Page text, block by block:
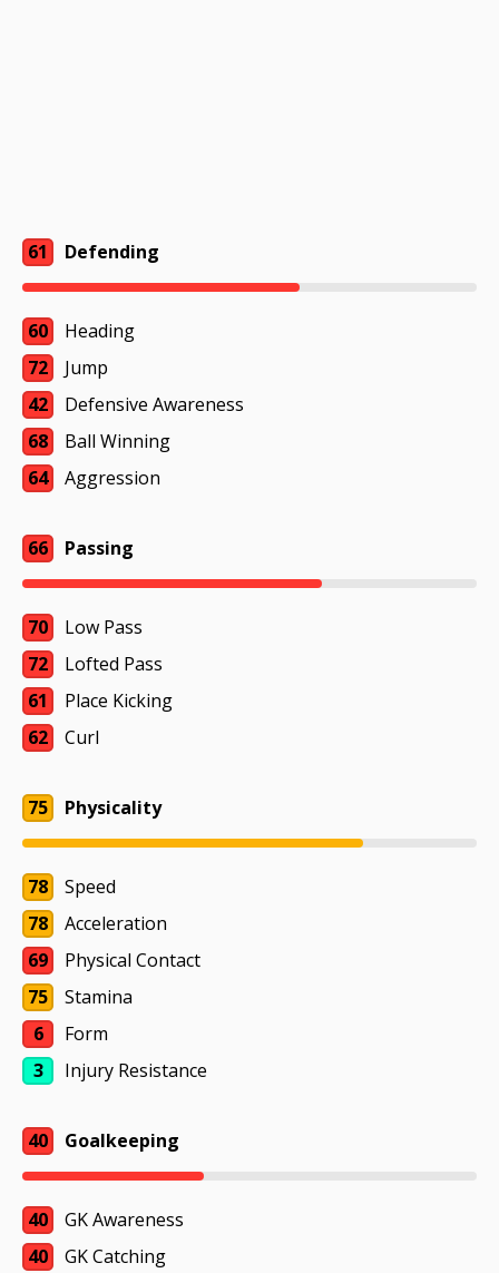
61 Defending
60
Heading
72
Jump
42
Defensive Awareness
68
Ball Winning
64
Aggression
66 Passing
70
Low Pass
72
Lofted Pass
61
Place Kicking
62
Curl
75 Physicality
78
Speed
78
Acceleration
69
Physical Contact
75
Stamina
6
Form
3
Injury Resistance
40 Goalkeeping
40
GK Awareness
40
GK Catching